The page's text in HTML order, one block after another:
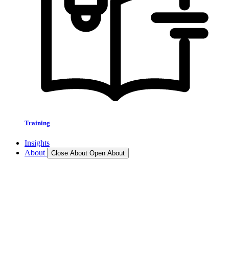
Training
Insights
About
Close About Open About